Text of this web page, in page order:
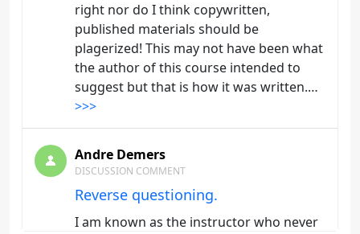
right nor do I think copywritten,
published materials should be
plagerized! This may not have been what
the author of this course intended to
suggest but that is how it was written.…
>>>
Andre Demers
DISCUSSION COMMENT
Reverse questioning.
I am known as the instructor who never